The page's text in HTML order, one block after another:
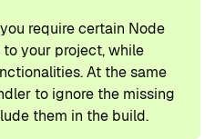
require certain Node
your project, while
At the same
to ignore the missing
them in the build.